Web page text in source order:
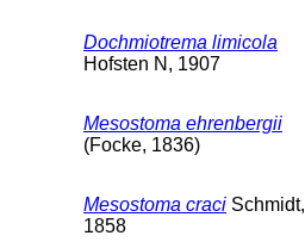
Dochmiotrema limicola
Hofsten N, 1907
Mesostoma ehrenbergii
(Focke, 1836)
Mesostoma craci Schmidt,
1858